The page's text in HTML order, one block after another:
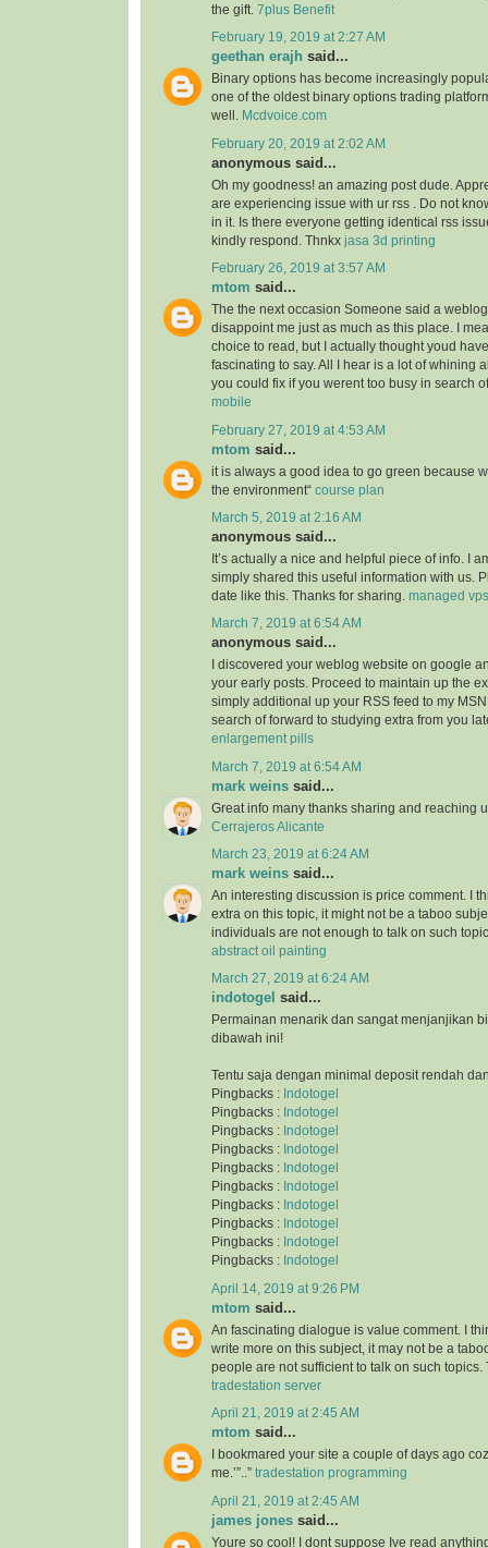
the gift. 7plus Benefit
February 19, 2019 at 2:27 AM
geethan erajh said...
Binary options has become increasingly
one of the oldest binary options trading
well. Mcdvoice.com
February 20, 2019 at 2:02 AM
anonymous said...
Oh my goodness! an amazing post dude.
are experiencing issue with ur rss . Do not
in it. Is there everyone getting identical rss
kindly respond. Thnkx jasa 3d printing
February 26, 2019 at 3:57 AM
mtom said...
The the next occasion Someone said a
disappoint me just as much as this place. I
choice to read, but I actually thought youd
fascinating to say. All I hear is a lot of whining
you could fix if you werent too busy in search
mobile
February 27, 2019 at 4:53 AM
mtom said...
it is always a good idea to go green because
the environment“ course plan
March 5, 2019 at 2:16 AM
anonymous said...
It’s actually a nice and helpful piece of info. I
simply shared this useful information with us.
date like this. Thanks for sharing. managed vps
March 7, 2019 at 6:54 AM
anonymous said...
I discovered your weblog website on google
your early posts. Proceed to maintain up the
simply additional up your RSS feed to my
search of forward to studying extra from you
enlargement pills
March 7, 2019 at 6:54 AM
mark weins said...
Great info many thanks sharing and reaching
Cerrajeros Alicante
March 23, 2019 at 6:24 AM
mark weins said...
An interesting discussion is price comment. I
extra on this topic, it might not be a taboo
individuals are not enough to talk on such
abstract oil painting
March 27, 2019 at 6:24 AM
indotogel said...
Permainan menarik dan sangat menjanjikan
dibawah ini!
Tentu saja dengan minimal deposit rendah
Pingbacks : Indotogel
Pingbacks : Indotogel
Pingbacks : Indotogel
Pingbacks : Indotogel
Pingbacks : Indotogel
Pingbacks : Indotogel
Pingbacks : Indotogel
Pingbacks : Indotogel
Pingbacks : Indotogel
Pingbacks : Indotogel
April 14, 2019 at 9:26 PM
mtom said...
An fascinating dialogue is value comment. I
write more on this subject, it may not be a
people are not sufficient to talk on such topics.
tradestation server
April 21, 2019 at 2:45 AM
mtom said...
I bookmared your site a couple of days ago
me.’”..” tradestation programming
April 21, 2019 at 2:45 AM
james jones said...
Youre so cool! I dont suppose Ive read